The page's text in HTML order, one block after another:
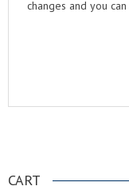
changes and you
CART